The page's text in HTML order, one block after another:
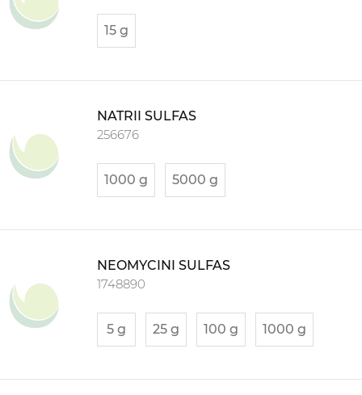
15 g
NATRII SULFAS
256676
1000 g 5000 g
NEOMYCINI SULFAS
1748890
5 g 25 g 100 g 1000 g